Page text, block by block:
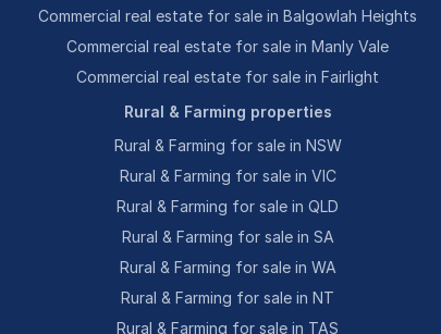
Commercial real estate for sale in Balgowlah Heights
Commercial real estate for sale in Manly Vale
Commercial real estate for sale in Fairlight
Rural & Farming properties
Rural & Farming for sale in NSW
Rural & Farming for sale in VIC
Rural & Farming for sale in QLD
Rural & Farming for sale in SA
Rural & Farming for sale in WA
Rural & Farming for sale in NT
Rural & Farming for sale in TAS